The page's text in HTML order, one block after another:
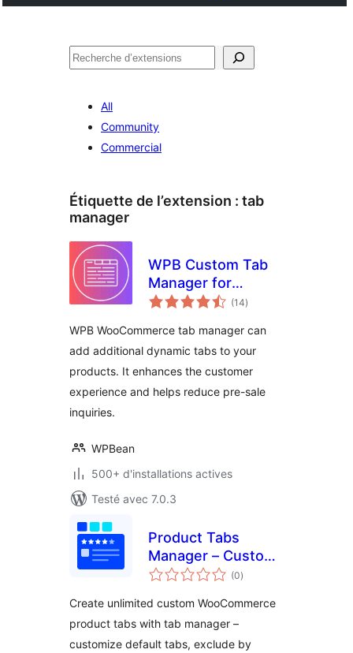
Recherche
All
Community
Commercial
Étiquette de l’extension : tab
manager
WPB Custom Tab
Manager for
WooCommerce –
Tabs
(14notes
en
)
WPB WooCommerce tab manager can
add additional dynamic tabs to your
products. It enhances the customer
experience and helps reduce pre-sale
inquiries.
WPBean
500+ d'installations actives
Testé avec 7.0.3
Product Tabs
Manager – Custom
WooCommerce
Tabs, Tab Editor &
Tab Customizer
(0notes
en
)
Create unlimited custom WooCommerce
product tabs with tab manager –
customize default tabs, exclude by